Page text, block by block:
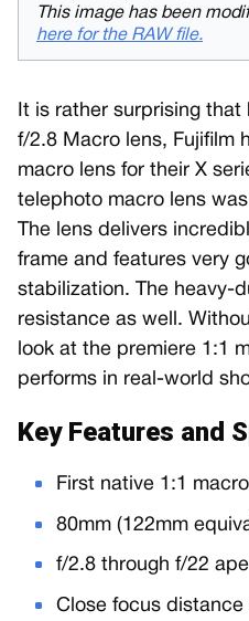
This image has been
here for the RAW file.
It is rather surprising
f/2.8 Macro lens, Fujifilm
macro lens for their X
telephoto macro lens
The lens delivers
frame and features very
stabilization. The heavy-
resistance as well.
look at the premiere 1:1
performs in real-world
Key Features and
First native 1:1
80mm (122mm
f/2.8 through f/22
Close focus distance